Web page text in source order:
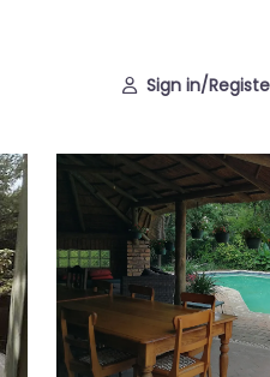
Sign in/